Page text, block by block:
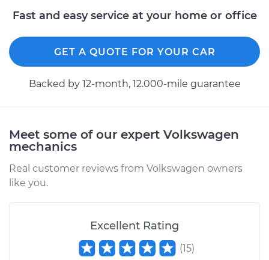
1980 Volkswagen
Service type
Power Steering
Fluid Service
Shop/Dealer Price
Service type
Power Steering
Fast and easy service at your home or office
GET A QUOTE FOR YOUR CAR
Backed by 12-month, 12.000-mile guarantee
Meet some of our expert Volkswagen
mechanics
Real customer reviews from Volkswagen owners
like you.
Excellent Rating
(15)